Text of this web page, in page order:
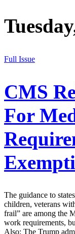
Full Issue
CMS
For
The guidance to
children, veterans
frail” are among the
work requirements,
Also: The Trump